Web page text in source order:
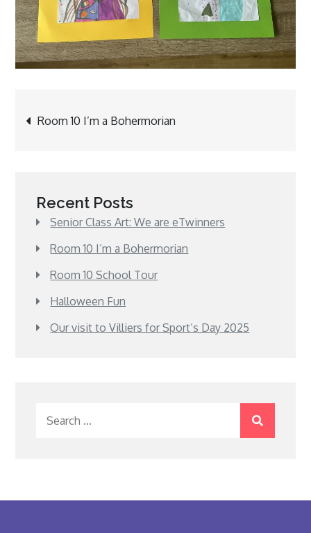
Post
Room 10 I’m a Bohermorian
Recent Posts
Senior Class Art: We are eTwinners
Room 10 I’m a Bohermorian
Room 10 School Tour
Halloween Fun
Our visit to Villiers for Sport’s Day 2025